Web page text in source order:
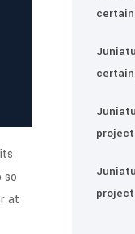
so
at